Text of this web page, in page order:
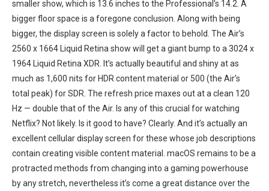
smaller show, which is 13.6 inches to the Professional’s 14.2. A
bigger‌ floor space is a foregone conclusion. Along with being
bigger, the display screen is solely a factor⁢ to behold. The ‌Air’s
2560 x 1664 Liquid Retina​ show​ will get a giant bump to a 3024 x
1964 Liquid Retina XDR. It’s actually‌ beautiful and shiny at as
much as 1,600 nits for HDR content material or ‍500 ⁣(the‍ Air’s
total peak) for⁢ SDR. The refresh price maxes out at a clean 120
Hz — double that of the Air. Is any of this ‍crucial for watching
Netflix? Not likely. Is it good to have? Clearly. And it’s actually an
excellent cellular display​ screen for these⁣ whose job descriptions
contain creating visible content material. macOS remains to be a
⁤protracted methods ‍from changing into a gaming powerhouse
by any stretch, nevertheless it’s⁢ come a great distance over the